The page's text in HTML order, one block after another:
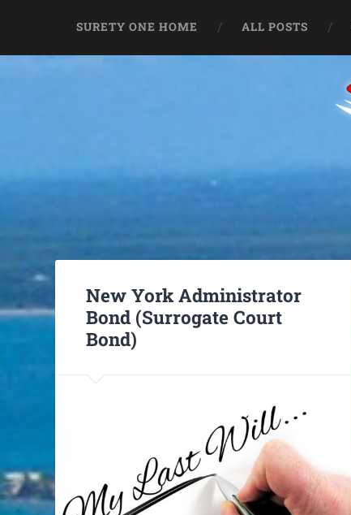
SURETY ONE HOME ALL POSTS
New York Administrator
Bond (Surrogate Court
Bond)